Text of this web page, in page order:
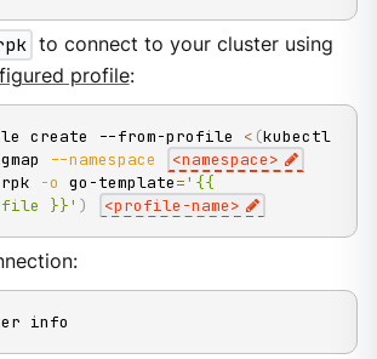
to connect to your cluster using
profile:
create --from-profile < (kubectl
--namespace <namespace>
-o go-template='{{
}}' ) <profile-name>
info